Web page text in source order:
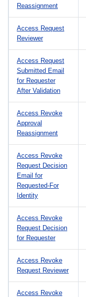
Reassignment
Access Request
Reviewer
Access Request
Submitted Email
for Requester
After Validation
Access Revoke
Approval
Reassignment
Access Revoke
Request Decision
Email for
Requested-For
Identity
Access Revoke
Request Decision
for Requester
Access Revoke
Request Reviewer
Access Revoke